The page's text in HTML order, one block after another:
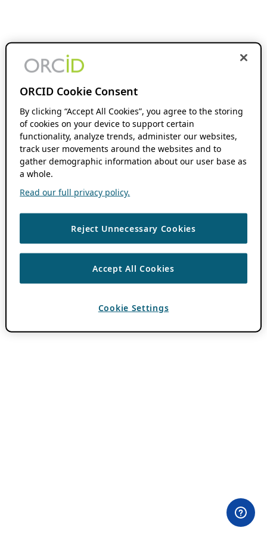
ORCID Cookie Consent
By clicking “Accept All Cookies”, you agree to the storing
of cookies on your device to support certain
functionality, analyze trends, administer our websites,
track user movements around the websites and to
gather demographic information about our user base as
a whole.
Read our full privacy policy.
Reject Unnecessary Cookies
Accept All Cookies
Cookie Settings